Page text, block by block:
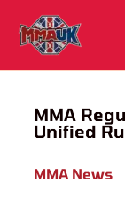
content
MMA
Unified
MMA News